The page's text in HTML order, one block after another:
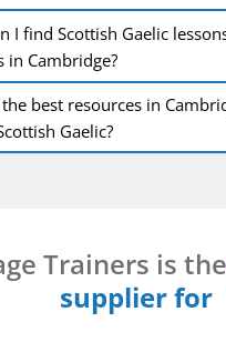
I find Scottish Gaelic
in Cambridge?
best resources in
Gaelic?
Trainers is the
supplier for